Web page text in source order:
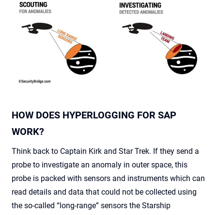
HOW DOES HYPERLOGGING FOR SAP
WORK?
Think back to Captain Kirk and Star Trek. If they send a
probe to investigate an anomaly in outer space, this
probe is packed with sensors and instruments which can
read details and data that could not be collected using
the so-called “long-range” sensors the Starship